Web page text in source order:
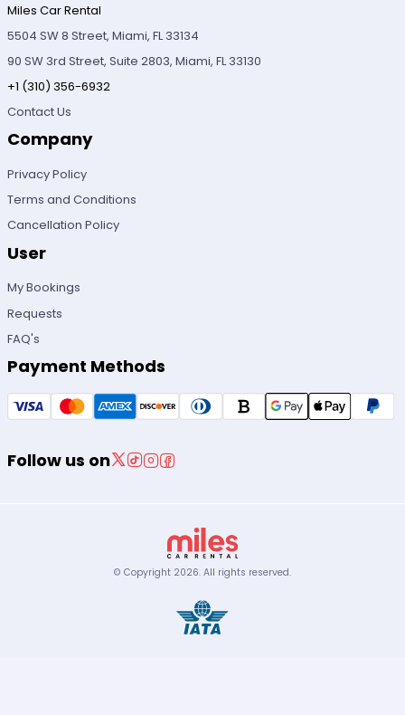
Miles Car Rental
5504 SW 8 Street, Miami, FL 33134
90 SW 3rd Street, Suite 2803, Miami, FL 33130
+1 (310) 356-6932
Contact Us
Company
Privacy Policy
Terms and Conditions
Cancellation Policy
User
My Bookings
Requests
FAQ's
Payment Methods
Follow us on
© Copyright 2026. All rights reserved.